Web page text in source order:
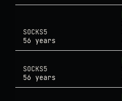
SOCKS5
56 years
SOCKS5
56 years